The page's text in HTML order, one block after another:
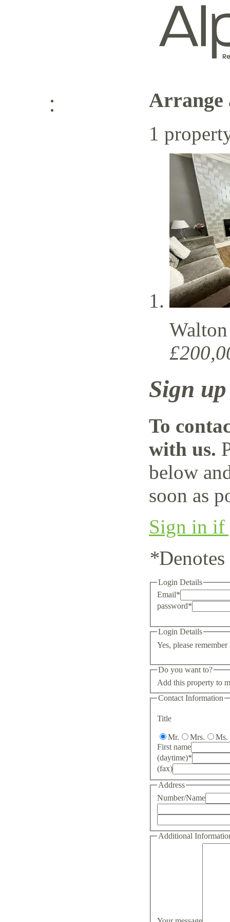
Arrange
1
Sign up
To
with us.
below
soon as
Sign in if
*
Login Details
Email*
password*
Login Details
Yes, please
Do you want to?
Add this property to
Contact Information
Title
Mr. Mrs.
Ms.
First name
(daytime)*
(fax)
Address
Number/Name
Additional